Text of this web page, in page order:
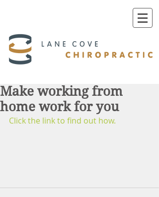
Make working from
home work for you
Click the link to find out how.